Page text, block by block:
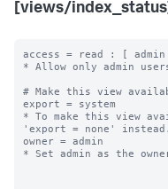
[views/
access = read : [
* Allow only admin
# Make this view
export = system
* To make this view
'export = none' instead.
owner = admin
* Set admin as the